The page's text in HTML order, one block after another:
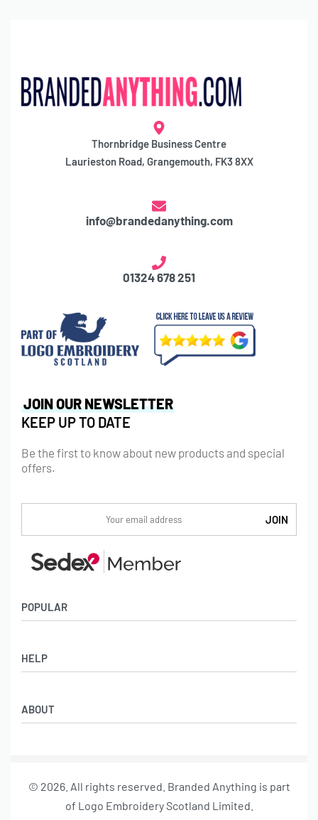
Thornbridge Business Centre
Laurieston Road, Grangemouth, FK3 8XX
info@brandedanything.com
01324 678 251
POPULAR
Badges
Backpacks & Business bags
Lanyards
HELP
Privacy Policy
ABOUT
About us
JOIN OUR NEWSLETTER
KEEP UP TO DATE
Be the first to know about new products and special
offers.
© 2026. All rights reserved. Branded Anything is part
of Logo Embroidery Scotland Limited.